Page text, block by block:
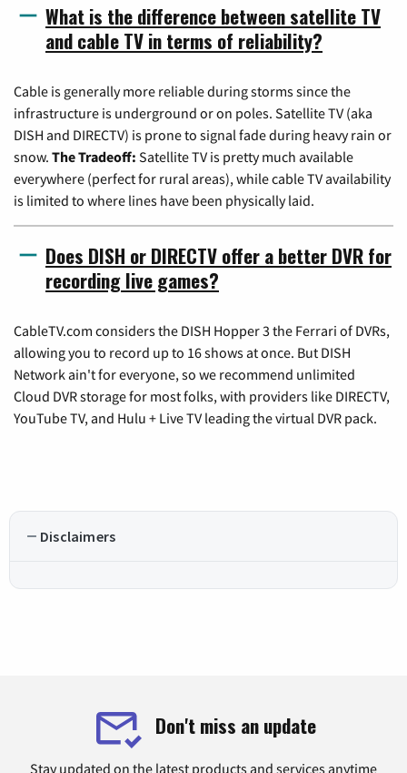
What is the difference between satellite TV
and cable TV in terms of reliability?
Cable is generally more reliable during storms since the
infrastructure is underground or on poles. Satellite TV (aka
DISH and DIRECTV) is prone to signal fade during heavy rain or
snow. The Tradeoff: Satellite TV is pretty much available
everywhere (perfect for rural areas), while cable TV availability
is limited to where lines have been physically laid.
Does DISH or DIRECTV offer a better DVR for
recording live games?
CableTV.com considers the DISH Hopper 3 the Ferrari of DVRs,
allowing you to record up to 16 shows at once. But DISH
Network ain't for everyone, so we recommend unlimited
Cloud DVR storage for most folks, with providers like DIRECTV,
YouTube TV, and Hulu + Live TV leading the virtual DVR pack.
Disclaimers
Don't miss an update
Stay updated on the latest products and services anytime